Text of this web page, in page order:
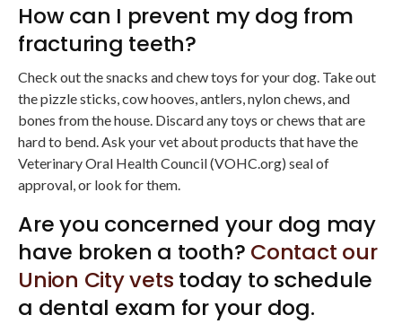
How can I prevent my dog from
fracturing teeth?
Check out the snacks and chew toys for your dog. Take out
the pizzle sticks, cow hooves, antlers, nylon chews, and
bones from the house. Discard any toys or chews that are
hard to bend. Ask your vet about products that have the
Veterinary Oral Health Council (VOHC.org) seal of
approval, or look for them.
Are you concerned your dog may
have broken a tooth? Contact our
Union City vets today to schedule
a dental exam for your dog.